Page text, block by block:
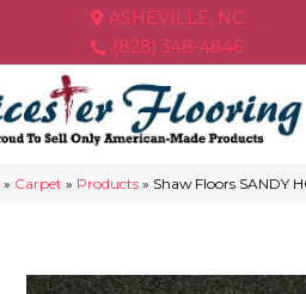
ASHEVILLE, NC
(828) 348-4846
» Carpet » Products » Shaw Floors SANDY